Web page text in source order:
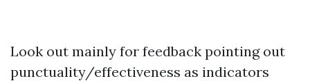
Look out mainly for feedback pointing out
punctuality/effectiveness as indicators